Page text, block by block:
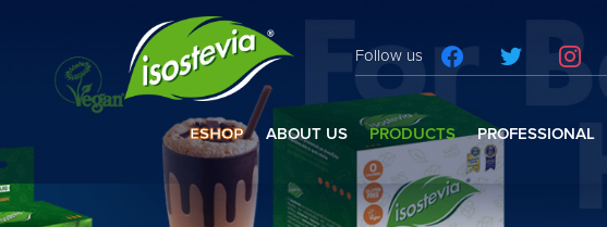
ESHOP ABOUT US PRODUCTS PROFESSIONAL
Follow us